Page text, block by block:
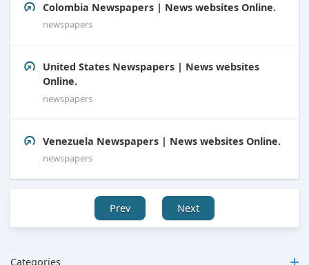
Colombia Newspapers | News websites Online.
newspapers
United States Newspapers | News websites
Online.
newspapers
Venezuela Newspapers | News websites Online.
newspapers
Prev Next
Categories